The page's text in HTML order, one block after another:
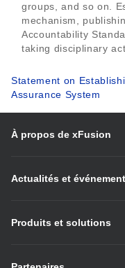
groups, and so on.
mechanism,
Accountability
taking disciplinary
Statement on
Assurance System
À propos de xFusion
Actualités et
Produits et solutions